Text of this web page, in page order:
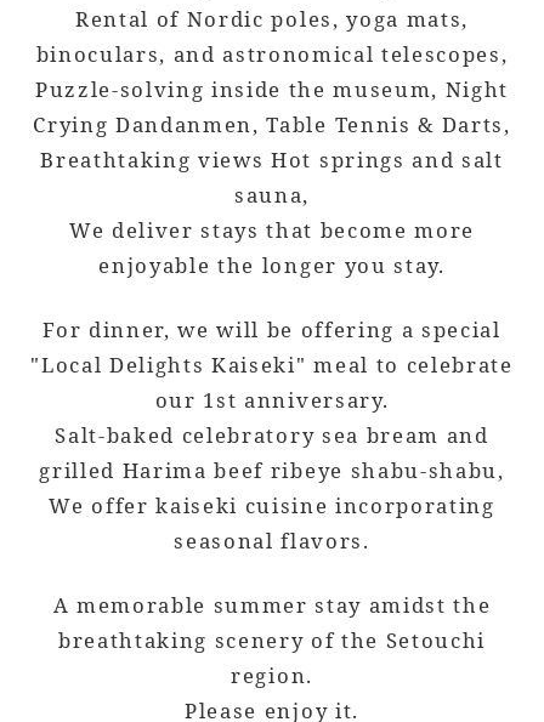
Rental of Nordic poles, yoga mats,
binoculars, and astronomical telescopes,
Puzzle-solving inside the museum, Night
Crying Dandanmen, Table Tennis & Darts,
Breathtaking views Hot springs and salt
sauna,
We deliver stays that become more
enjoyable the longer you stay.
For dinner, we will be offering a special
"Local Delights Kaiseki" meal to celebrate
our 1st anniversary.
Salt-baked celebratory sea bream and
grilled Harima beef ribeye shabu-shabu,
We offer kaiseki cuisine incorporating
seasonal flavors.
A memorable summer stay amidst the
breathtaking scenery of the Setouchi
region.
Please enjoy it.